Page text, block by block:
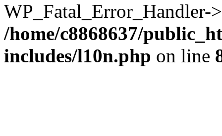
/home/c8868637/
includes/l10n.php on line